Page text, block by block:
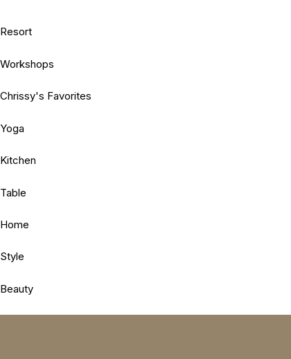
Resort
Workshops
Chrissy's Favorites
Yoga
Kitchen
Table
Home
Style
Beauty